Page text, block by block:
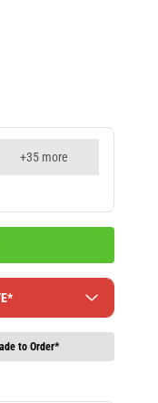
+35 more
to Order*